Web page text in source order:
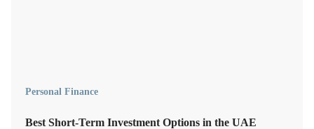
Personal Finance
Best Short-Term Investment Options in the UAE